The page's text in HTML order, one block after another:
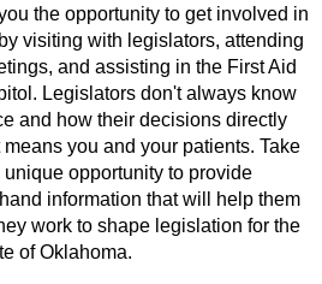
the opportunity to get involved in
visiting with legislators, attending
and assisting in the First Aid
Legislators don't always know
and how their decisions directly
you and your patients. Take
opportunity to provide
information that will help them
work to shape legislation for the
of Oklahoma.